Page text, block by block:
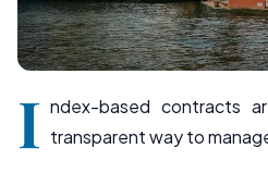
I ndex-based contracts
transparent way to